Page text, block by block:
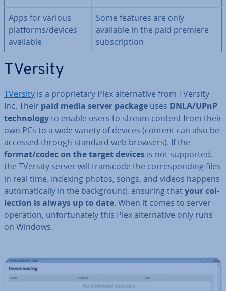
Apps for various
platforms/devices
available
Some features are only
available in the paid premiere
sub­scrip­tion
TVersity
TVersity is a pro­pri­et­ary Plex al­tern­at­ive from TVersity
Inc. Their paid media server package uses DNLA/UPnP
tech­no­logyto enable users to stream content from their
own PCs to a wide variety of devices (content can also be
accessed through standard web browsers). If the
format/codec on the target devices is not supported,
the TVersity server will transcode the cor­res­pond­ing files
in real time. Indexing photos, songs, and videos happens
auto­mat­ic­ally in the back­ground, ensuring thatyour col­
lec­tion is always up to date. When it comes to server
operation, un­for­tu­nately this Plex al­tern­at­ive only runs
on Windows.